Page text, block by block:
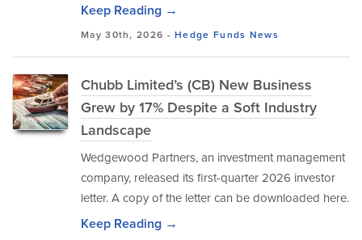
Keep Reading →
May 30th, 2026 -Hedge Funds News
Chubb Limited’s (CB) New Business
Grew by 17% Despite a Soft Industry
Landscape
Wedgewood Partners, an investment management
company, released its first-quarter 2026 investor
letter. A copy of the letter can be downloaded here.
Keep Reading →